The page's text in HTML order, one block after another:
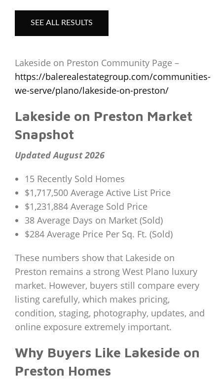
SEE ALL RESULTS
Lakeside on Preston Community Page –
https://balerealestategroup.com/communities-
we-serve/plano/lakeside-on-preston/
Lakeside on Preston Market
Snapshot
Updated August 2026
15 Recently Sold Homes
$1,717,500 Average Active List Price
$1,231,884 Average Sold Price
38 Average Days on Market (Sold)
$284 Average Price Per Sq. Ft. (Sold)
These numbers show that Lakeside on
Preston remains a strong West Plano luxury
market. However, buyers still compare every
listing carefully, which makes pricing,
condition, staging, photography, updates, and
online exposure extremely important.
Why Buyers Like Lakeside on
Preston Homes